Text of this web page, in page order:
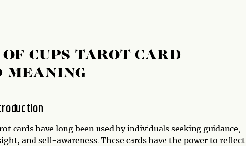
CUPS TAROT CARD
MEANING
cards have long been used by individuals seeking guidance,
and self-awareness. These cards have the power to reflect